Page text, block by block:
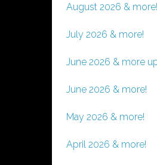
August 2026 & more!
July 2026 & more!
June 2026 & more
June 2026 & more!
May 2026 & more!
April 2026 & more!